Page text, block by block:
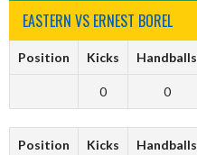
EASTERN VS ERNEST BOREL
Position Kicks Handballs
0 0
Position Kicks Handballs